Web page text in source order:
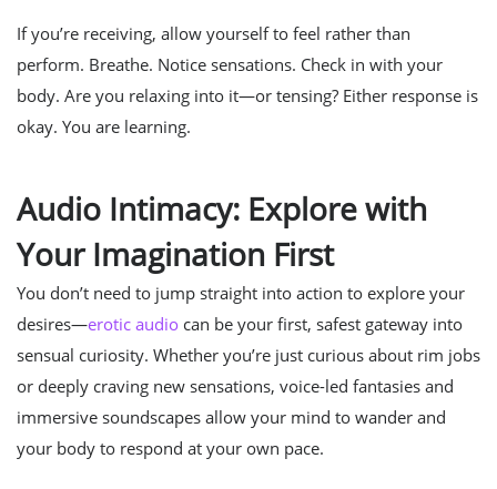
If you’re receiving, allow yourself to feel rather than
perform. Breathe. Notice sensations. Check in with your
body. Are you relaxing into it—or tensing? Either response is
okay. You are learning.
Audio Intimacy: Explore with
Your Imagination First
You don’t need to jump straight into action to explore your
desires—erotic audio can be your first, safest gateway into
sensual curiosity. Whether you’re just curious about rim jobs
or deeply craving new sensations, voice-led fantasies and
immersive soundscapes allow your mind to wander and
your body to respond at your own pace.